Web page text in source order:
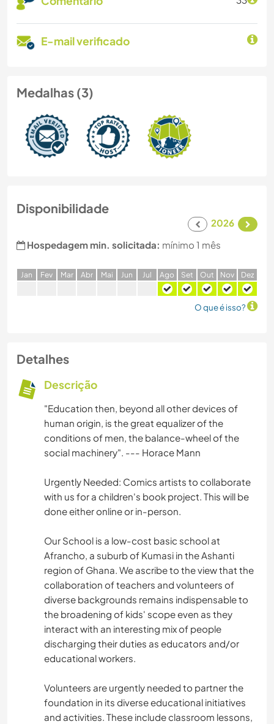
E-mail verificado
Medalhas (3)
Disponibilidade
2026
Hospedagem min. solicitada: mínimo 1 mês
Jan Fev Mar Abr Mai Jun Jul Ago Set Out Nov Dez
O que é isso?
Detalhes
Descrição
"Education then, beyond all other devices of
human origin, is the great equalizer of the
conditions of men, the balance-wheel of the
social machinery". --- Horace Mann
Urgently Needed: Comics artists to collaborate
with us for a children's book project. This will be
done either online or in-person.
Our School is a low-cost basic school at
Afrancho, a suburb of Kumasi in the Ashanti
region of Ghana. We ascribe to the view that the
collaboration of teachers and volunteers of
diverse backgrounds remains indispensable to
the broadening of kids' scope even as they
interact with an interesting mix of people
discharging their duties as educators and/or
educational workers.
Volunteers are urgently needed to partner the
foundation in its diverse educational initiatives
and activities. These include classroom lessons,